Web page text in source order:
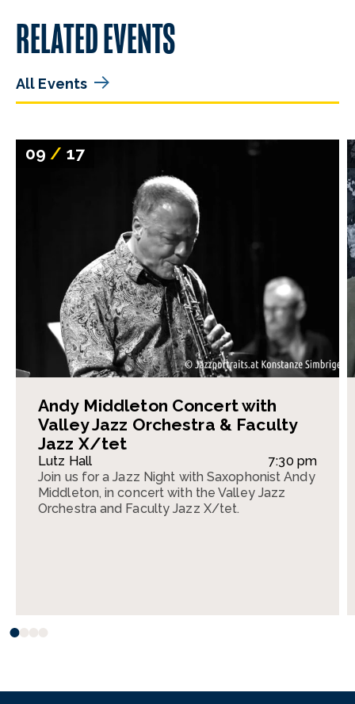
RELATED EVENTS
All Events
09/ 17
Andy Middleton Concert with
Valley Jazz Orchestra & Faculty
Jazz X/tet
Lutz Hall
7:30 pm
Join us for a Jazz Night with Saxophonist Andy
Middleton, in concert with the Valley Jazz
Orchestra and Faculty Jazz X/tet.